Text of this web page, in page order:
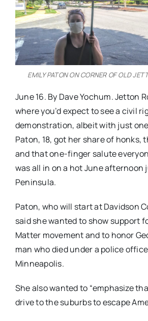
Advertise
Contact
EMILY PATON ON CORNER OF OLD
June 16. By Dave Yochum. Jetton
where you’d expect to see a civil
demonstration, albeit with just
Paton, 18, got her share of honks,
and that one-finger salute
was all in on a hot June afternoon
Peninsula.
Paton, who will start at Davidson
said she wanted to show support
Matter movement and to honor
man who died under a police
Minneapolis.
She also wanted to “emphasize
drive to the suburbs to escape